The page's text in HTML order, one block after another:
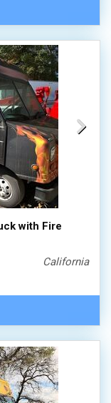
with Fire
California